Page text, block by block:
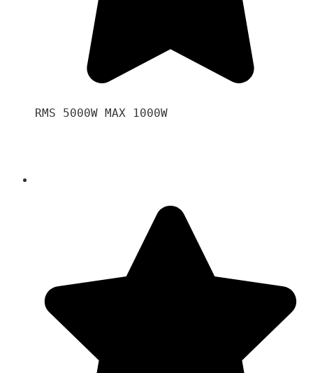
RMS 5000W MAX 1000W